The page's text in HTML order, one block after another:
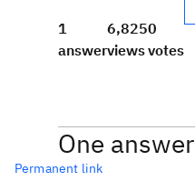
1
answer
6,825
views
0
votes
One answer
Permanent link